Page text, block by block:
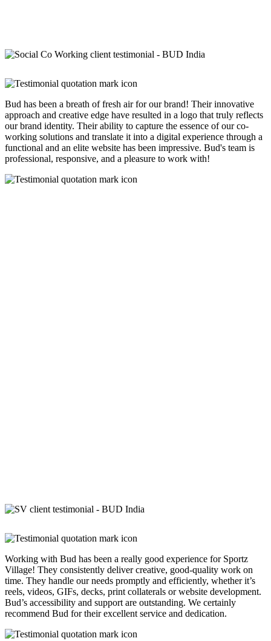
Bud has been a breath of fresh air for our brand! Their innovative
approach and creative edge have resulted in a logo that truly reflects
our brand identity. Their ability to capture the essence of our co-
working solutions and translate it into a digital experience through a
functional and an elite website has been impressive. Bud's team is
professional, responsive, and a pleasure to work with!
Working with Bud has been a really good experience for Sportz
Village! They consistently deliver creative, good-quality work on
time. They handle our needs promptly and efficiently, whether it’s
reels, videos, GIFs, decks, print collaterals or website development.
Bud’s accessibility and support are outstanding. We certainly
recommend Bud for their excellent service and dedication.